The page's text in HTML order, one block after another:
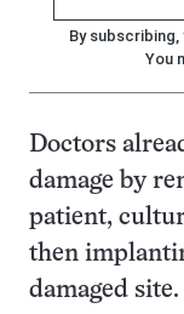
By
You
Doctors
damage by
patient,
then
damaged